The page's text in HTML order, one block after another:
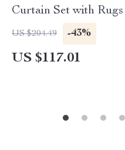
Curtain Set with Rugs
US $204.49 -43%
US $117.01